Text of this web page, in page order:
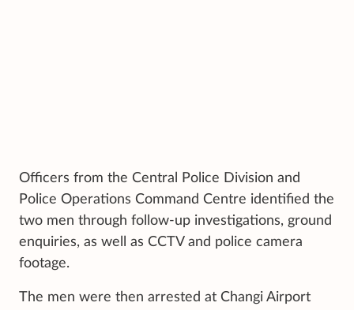
Officers from the Central Police Division and
Police Operations Command Centre identified the
two men through follow-up investigations, ground
enquiries, as well as CCTV and police camera
footage.
The men were then arrested at Changi Airport